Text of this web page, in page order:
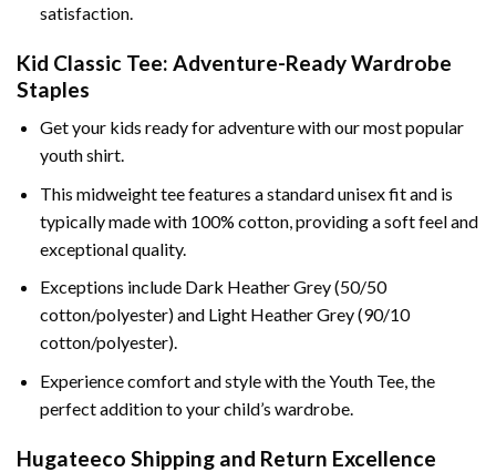
satisfaction.
Kid Classic Tee: Adventure-Ready Wardrobe
Staples
Get your kids ready for adventure with our most popular
youth shirt.
This midweight tee features a standard unisex fit and is
typically made with 100% cotton, providing a soft feel and
exceptional quality.
Exceptions include Dark Heather Grey (50/50
cotton/polyester) and Light Heather Grey (90/10
cotton/polyester).
Experience comfort and style with the Youth Tee, the
perfect addition to your child’s wardrobe.
Hugateeco Shipping and Return Excellence